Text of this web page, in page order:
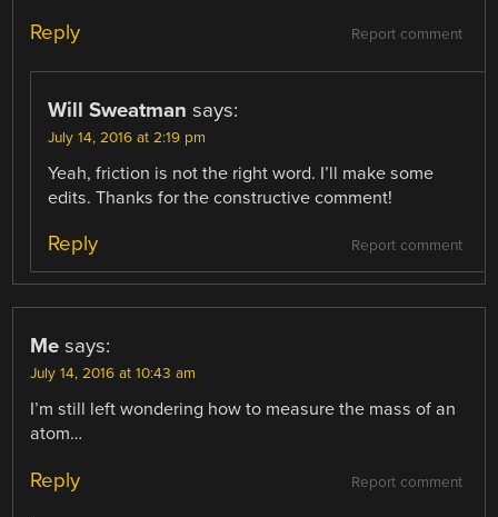
Report comment
Reply
Will Sweatman says:
July 14, 2016 at 2:19 pm
Yeah, friction is not the right word. I’ll make some
edits. Thanks for the constructive comment!
Report comment
Reply
Me says:
July 14, 2016 at 10:43 am
I’m still left wondering how to measure the mass of an
atom…
Report comment
Reply